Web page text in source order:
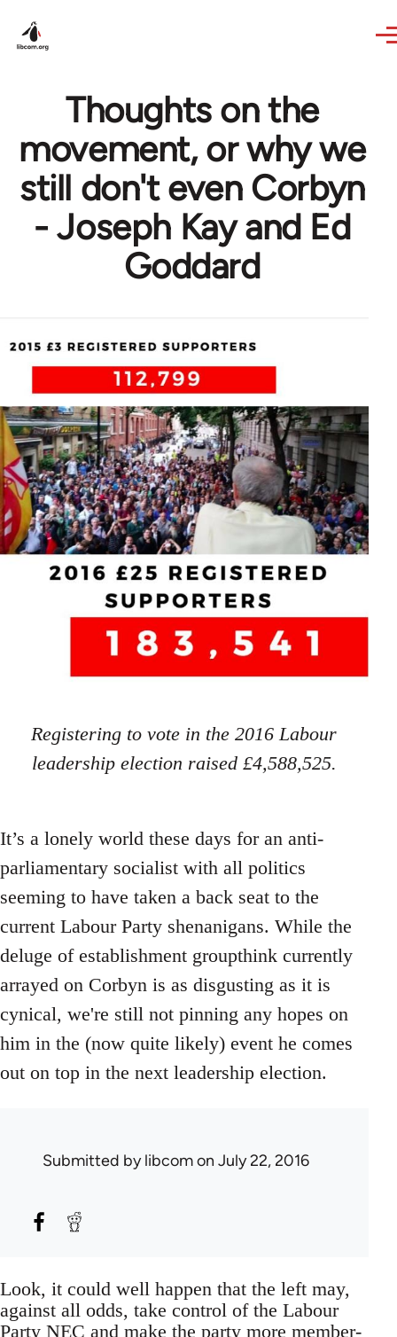
Thoughts on the
movement, or why we
still don't even Corbyn
- Joseph Kay and Ed
Goddard
Registering to vote in the 2016 Labour
leadership election raised £4,588,525.
It’s a lonely world these days for an anti-
parliamentary socialist with all politics
seeming to have taken a back seat to the
current Labour Party shenanigans. While the
deluge of establishment groupthink currently
arrayed on Corbyn is as disgusting as it is
cynical, we're still not pinning any hopes on
him in the (now quite likely) event he comes
out on top in the next leadership election.
Submitted bylibcomon July 22, 2016
Look, it could well happen that the left may,
against all odds, take control of the Labour
Party NEC and make the party more member-